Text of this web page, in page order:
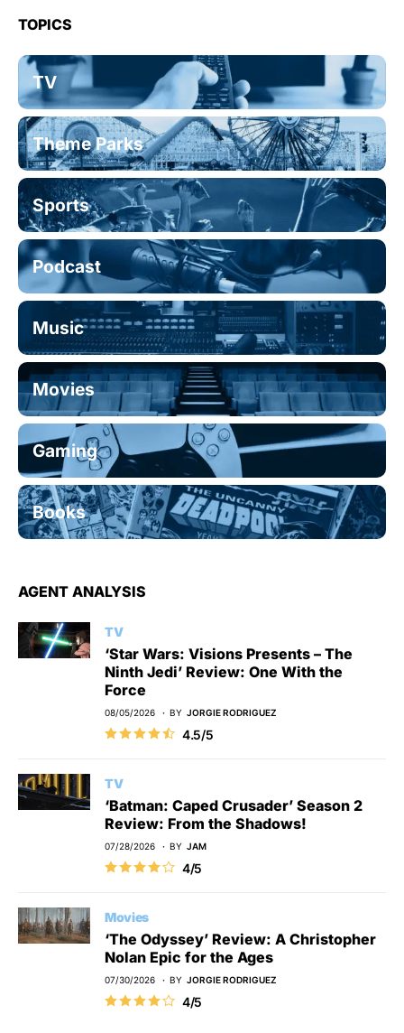
TOPICS
TV
Theme Parks
Sports
Podcast
Music
Movies
Gaming
Books
AGENT ANALYSIS
TV
‘Star Wars: Visions Presents – The
Ninth Jedi’ Review: One With the
Force
08/05/2026 BY JORGIE RODRIGUEZ
4.5/5
TV
‘Batman: Caped Crusader’ Season 2
Review: From the Shadows!
07/28/2026 BY JAM
4/5
Movies
‘The Odyssey’ Review: A Christopher
Nolan Epic for the Ages
07/30/2026 BY JORGIE RODRIGUEZ
4/5